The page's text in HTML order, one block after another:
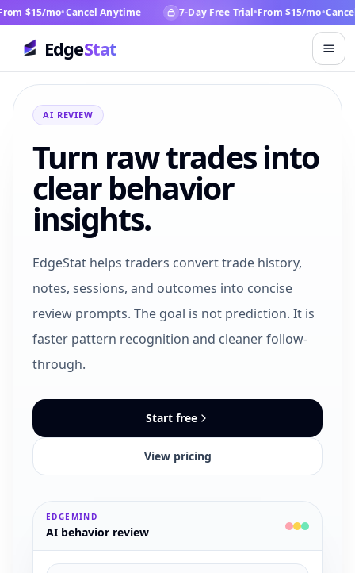
$15/mo•Cancel Anytime 7-Day Free Trial•From $15/mo•
EdgeStat
AI REVIEW
Turn raw trades into
clear behavior
insights.
EdgeStat helps traders convert trade history,
notes, sessions, and outcomes into concise
review prompts. The goal is not prediction. It is
faster pattern recognition and cleaner follow-
through.
Start free
View pricing
EDGEMIND
AI behavior review